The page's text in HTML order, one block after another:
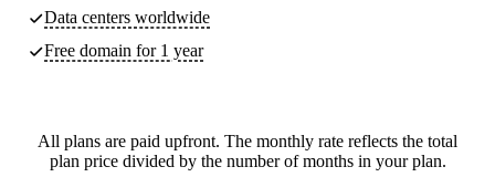
Data centers worldwide
Free domain for 1 year
All plans are paid upfront. The monthly rate reflects the total
plan price divided by the number of months in your plan.